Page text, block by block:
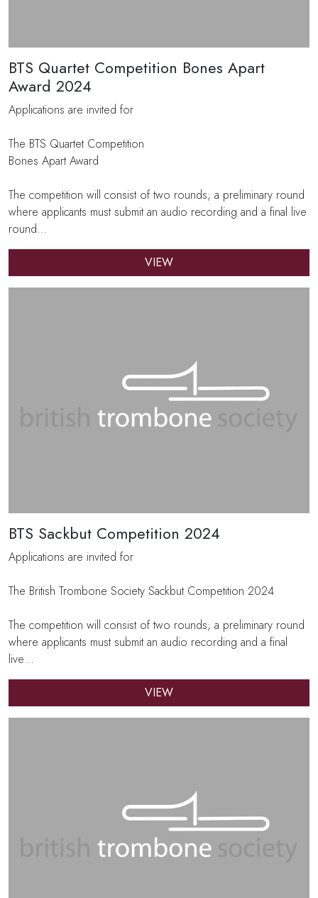
BTS Quartet Competition Bones Apart
Award 2024
Applications are invited for
The BTS Quartet Competition
Bones Apart Award
The competition will consist of two rounds; a preliminary round
where applicants must submit an audio recording and a final live
round…
VIEW
BTS Sackbut Competition 2024
Applications are invited for
The British Trombone Society Sackbut Competition 2024
The competition will consist of two rounds; a preliminary round
where applicants must submit an audio recording and a final
live…
VIEW